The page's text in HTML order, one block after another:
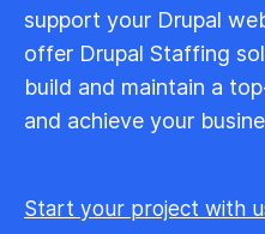
support your Drupal
offer Drupal Staffing
build and maintain a
and achieve your
Start your project with